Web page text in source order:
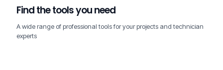
Find the tools you need
A wide range of professional tools for your projects and technician
experts